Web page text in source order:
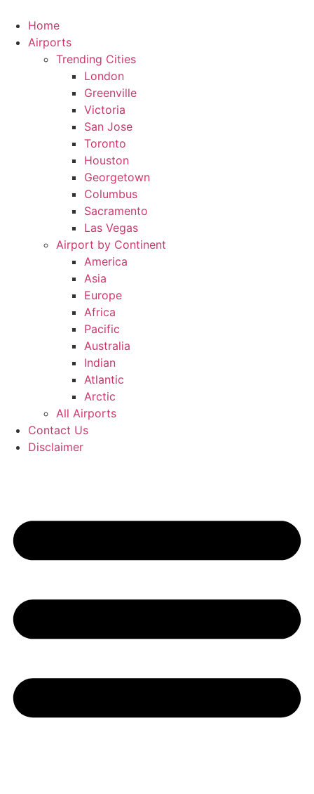
content
Home
Airports
Trending Cities
London
Greenville
Victoria
San Jose
Toronto
Houston
Georgetown
Columbus
Sacramento
Las Vegas
Airport by Continent
America
Asia
Europe
Africa
Pacific
Australia
Indian
Atlantic
Arctic
All Airports
Contact Us
Disclaimer